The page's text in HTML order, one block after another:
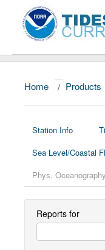
About
Home / Products
Station Info
Sea Level/Coastal
Phys. Oceanography
Reports for